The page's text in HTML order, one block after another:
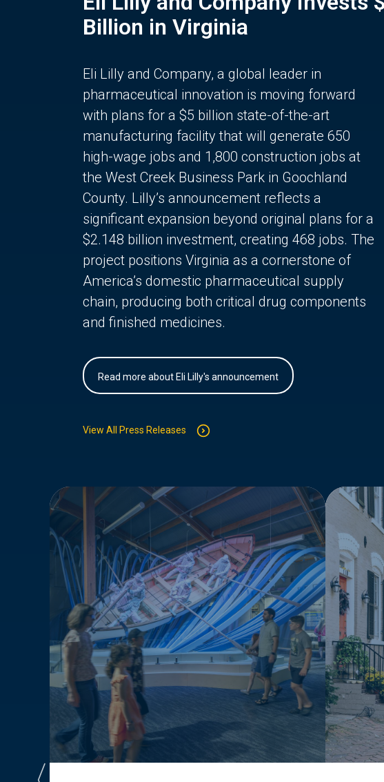
Billion in Virginia
Eli Lilly and Company, a global leader in
pharmaceutical innovation is moving forward
with plans for a $5 billion state-of-the-art
manufacturing facility that will generate 650
high-wage jobs and 1,800 construction jobs at
the West Creek Business Park in Goochland
County. Lilly’s announcement reflects a
significant expansion beyond original plans for a
$2.148 billion investment, creating 468 jobs. The
project positions Virginia as a cornerstone of
America’s domestic pharmaceutical supply
chain, producing both critical drug components
and finished medicines.
Read more about Eli Lilly's announcement
View All Press Releases